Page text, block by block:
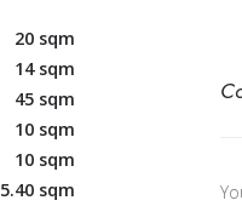
20 sqm
14 sqm
45 sqm
10 sqm
10 sqm
5.40 sqm